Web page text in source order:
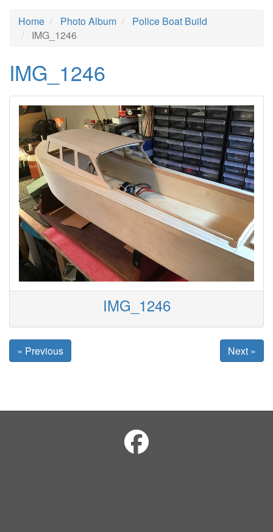
Home Photo Album
Police Boat Build
IMG_1246
IMG_1246
IMG_1246
« Previous Next »